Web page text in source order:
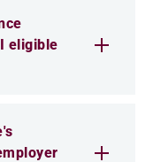
eligible